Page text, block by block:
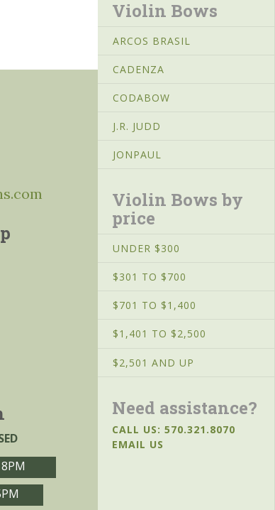
Violin Bows
ARCOS BRASIL
CADENZA
CODABOW
J.R. JUDD
JONPAUL
Violin Bows by
price
UNDER $300
$301 TO $700
$701 TO $1,400
$1,401 TO $2,500
$2,501 AND UP
Need assistance?
CALL US: 570.321.8070
EMAIL US